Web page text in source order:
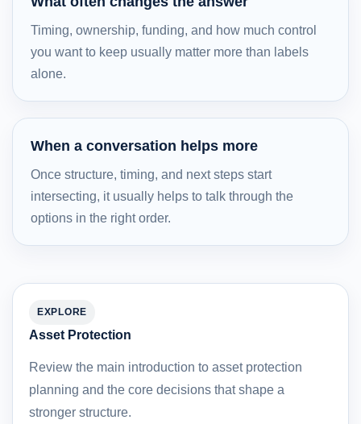
Timing, ownership, funding, and how much control
you want to keep usually matter more than labels
alone.
When a conversation helps more
Once structure, timing, and next steps start
intersecting, it usually helps to talk through the
options in the right order.
EXPLORE
Asset Protection
Review the main introduction to asset protection
planning and the core decisions that shape a
stronger structure.